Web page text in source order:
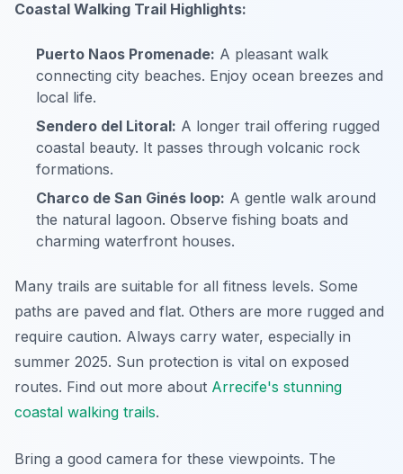
Coastal Walking Trail Highlights:
Puerto Naos Promenade: A pleasant walk
connecting city beaches. Enjoy ocean breezes and
local life.
Sendero del Litoral: A longer trail offering rugged
coastal beauty. It passes through volcanic rock
formations.
Charco de San Ginés loop: A gentle walk around
the natural lagoon. Observe fishing boats and
charming waterfront houses.
Many trails are suitable for all fitness levels. Some
paths are paved and flat. Others are more rugged and
require caution. Always carry water, especially in
summer 2025. Sun protection is vital on exposed
routes. Find out more about Arrecife's stunning
coastal walking trails.
Bring a good camera for these viewpoints. The